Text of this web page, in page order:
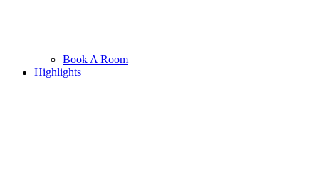
Book A Room
Highlights